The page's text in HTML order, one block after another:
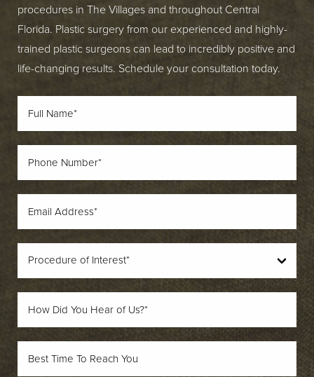
procedures in The Villages and throughout Central
Florida. Plastic surgery from our experienced and highly-
trained plastic surgeons can lead to incredibly positive and
life-changing results. Schedule your consultation today.